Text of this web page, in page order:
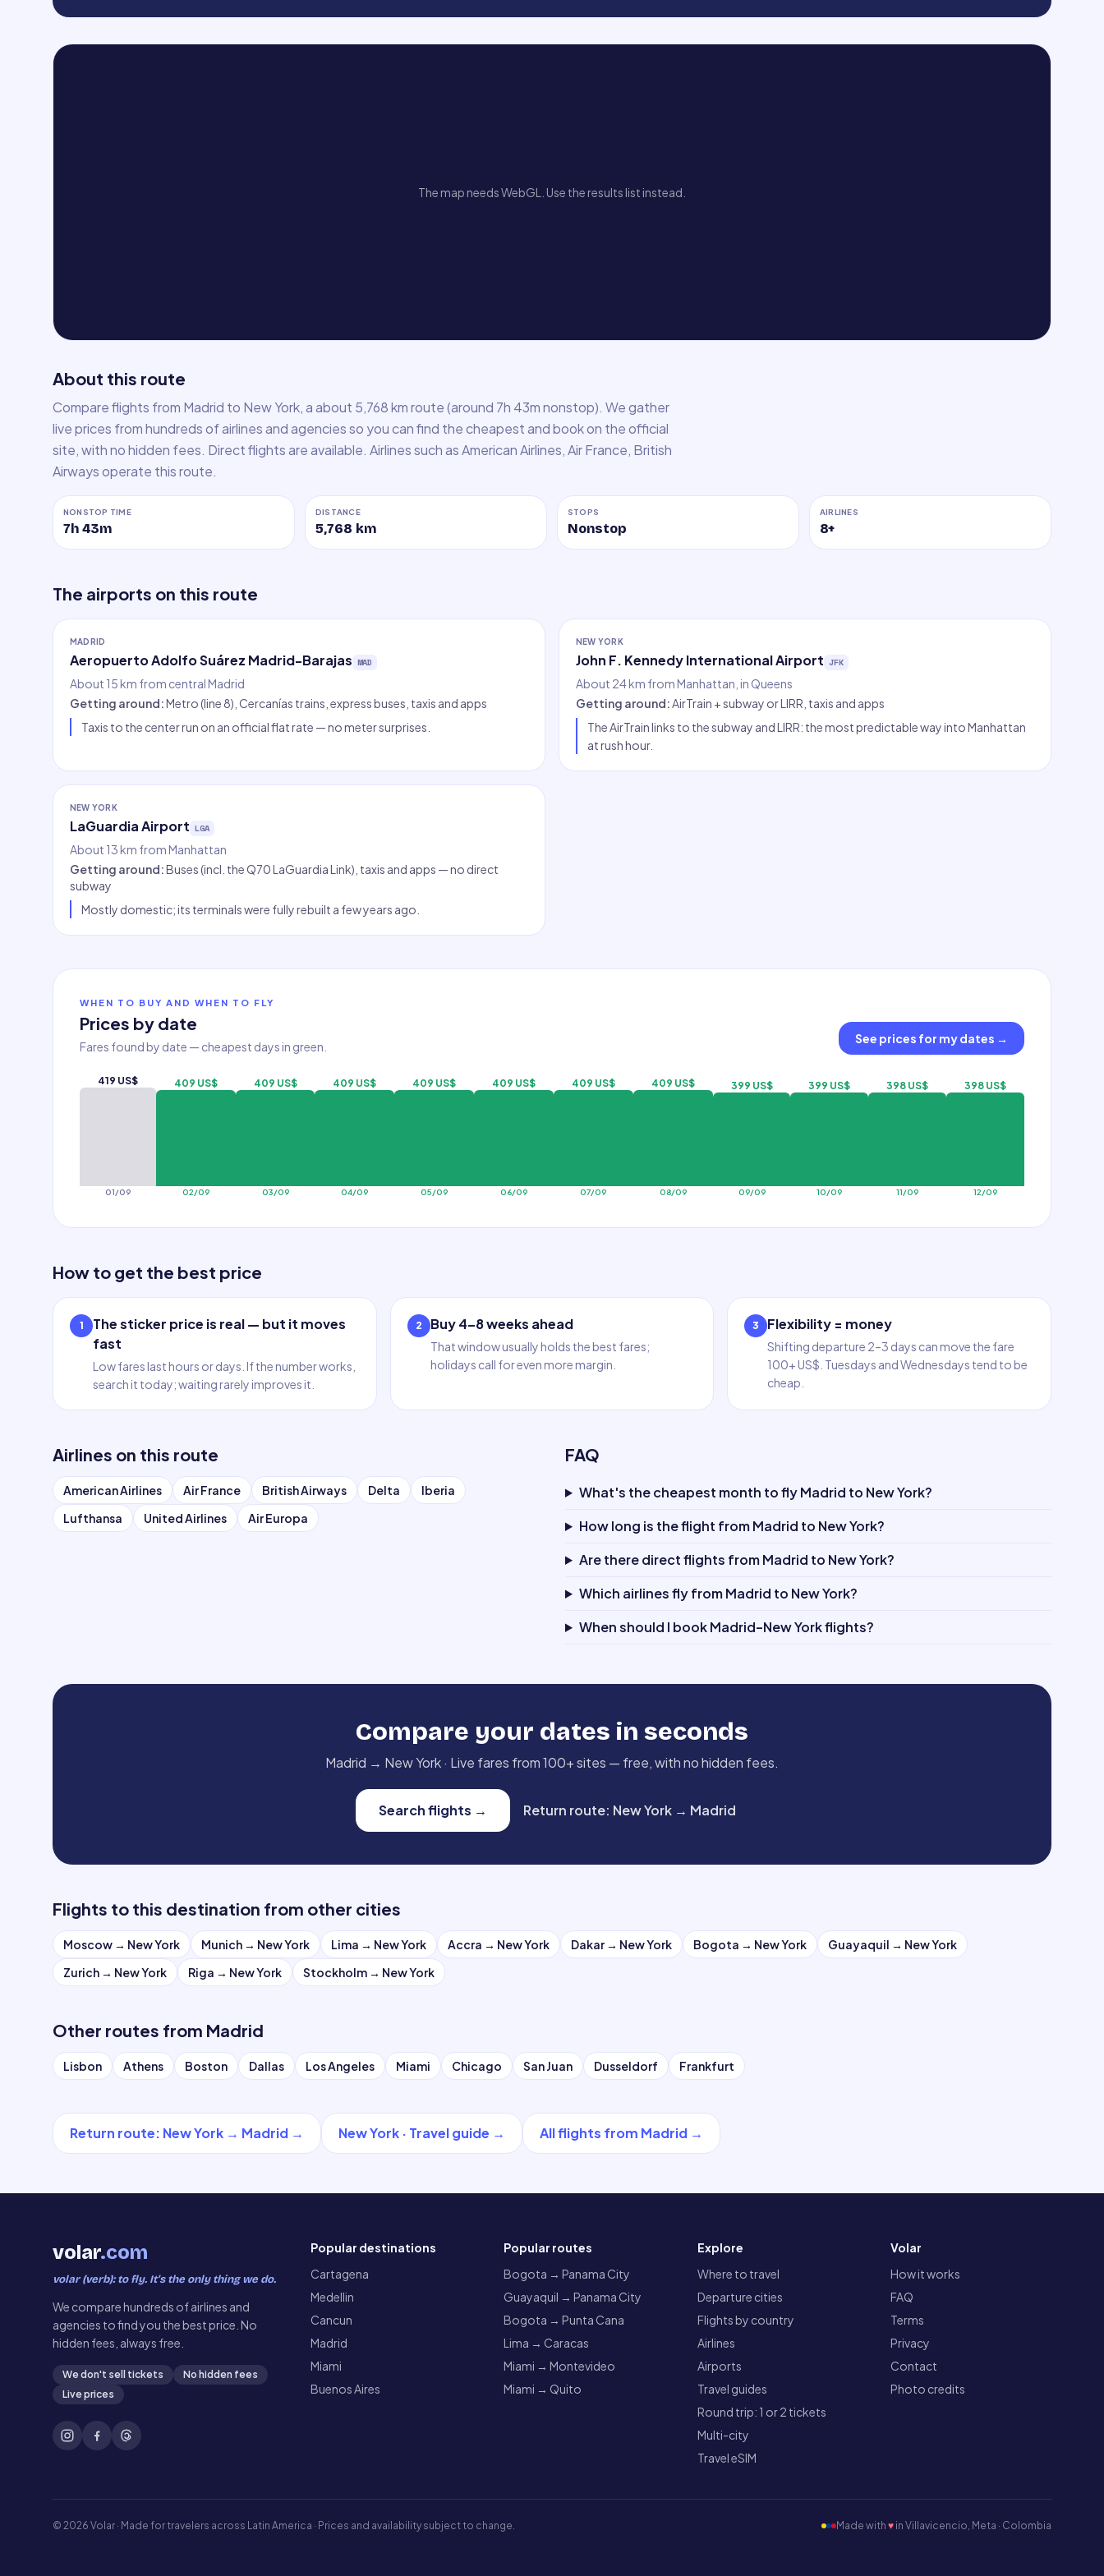
The map needs WebGL. Use the results list instead.
About this route
Compare flights from Madrid to New York, a about 5,768 km route (around 7h 43m nonstop). We gather
live prices from hundreds of airlines and agencies so you can find the cheapest and book on the official
site, with no hidden fees. Direct flights are available. Airlines such as American Airlines, Air France, British
Airways operate this route.
NONSTOP TIME
7h 43m
DISTANCE
5,768 km
STOPS
Nonstop
AIRLINES
8+
The airports on this route
MADRID
Aeropuerto Adolfo Suárez Madrid-Barajas MAD
About 15 km from central Madrid
Getting around:Metro (line 8), Cercanías trains, express buses, taxis and apps
Taxis to the center run on an official flat rate — no meter surprises.
NEW YORK
John F. Kennedy International Airport JFK
About 24 km from Manhattan, in Queens
Getting around:AirTrain + subway or LIRR, taxis and apps
The AirTrain links to the subway and LIRR: the most predictable way into Manhattan
at rush hour.
NEW YORK
LaGuardia Airport LGA
About 13 km from Manhattan
Getting around:Buses (incl. the Q70 LaGuardia Link), taxis and apps — no direct
subway
Mostly domestic; its terminals were fully rebuilt a few years ago.
WHEN TO BUY AND WHEN TO FLY
Prices by date
Fares found by date — cheapest days in green.
See prices for my dates →
419 US$
01/09
409 US$
02/09
409 US$
03/09
409 US$
04/09
409 US$
05/09
409 US$
06/09
409 US$
07/09
409 US$
08/09
399 US$
09/09
399 US$
10/09
398 US$
11/09
398 US$
12/09
How to get the best price
1
The sticker price is real — but it moves
fast
Low fares last hours or days. If the number works,
search it today; waiting rarely improves it.
2 Buy 4–8 weeks ahead
That window usually holds the best fares;
holidays call for even more margin.
3 Flexibility = money
Shifting departure 2–3 days can move the fare
100+ US$. Tuesdays and Wednesdays tend to be
cheap.
Airlines on this route
American Airlines Air France British Airways Delta
Iberia
Lufthansa
United Airlines Air Europa
FAQ
What's the cheapest month to fly Madrid to New York?
How long is the flight from Madrid to New York?
Are there direct flights from Madrid to New York?
Which airlines fly from Madrid to New York?
When should I book Madrid–New York flights?
Compare your dates in seconds
Madrid → New York· Live fares from 100+ sites — free, with no hidden fees.
Search flights → Return route: New York→ Madrid
Flights to this destination from other cities
Moscow → New York Munich → New York Lima → New York Accra → New York Dakar→ New York Bogota → New York Guayaquil → New York
Zurich → New York Riga → New York Stockholm → New York
Other routes from Madrid
Lisbon Athens Boston Dallas Los Angeles Miami Chicago San Juan Dusseldorf Frankfurt
Return route: New York → Madrid → New York · Travel guide → All flights from Madrid →
volar.com
volar (verb): to fly. It’s the only thing we do.
We compare hundreds of airlines and
agencies to find you the best price. No
hidden fees, always free.
We don't sell tickets
No hidden fees
Live prices
Popular destinations
Cartagena
Medellin
Cancun
Madrid
Miami
Buenos Aires
Popular routes
Bogota → Panama City
Guayaquil → Panama City
Bogota → Punta Cana
Lima → Caracas
Miami → Montevideo
Miami → Quito
Explore
Where to travel
Departure cities
Flights by country
Airlines
Airports
Travel guides
Round trip: 1 or 2 tickets
Multi-city
Travel eSIM
Volar
How it works
FAQ
Terms
Privacy
Contact
Photo credits
© 2026 Volar · Made for travelers across Latin America · Prices and availability subject to change. Made with ♥ in Villavicencio, Meta · Colombia